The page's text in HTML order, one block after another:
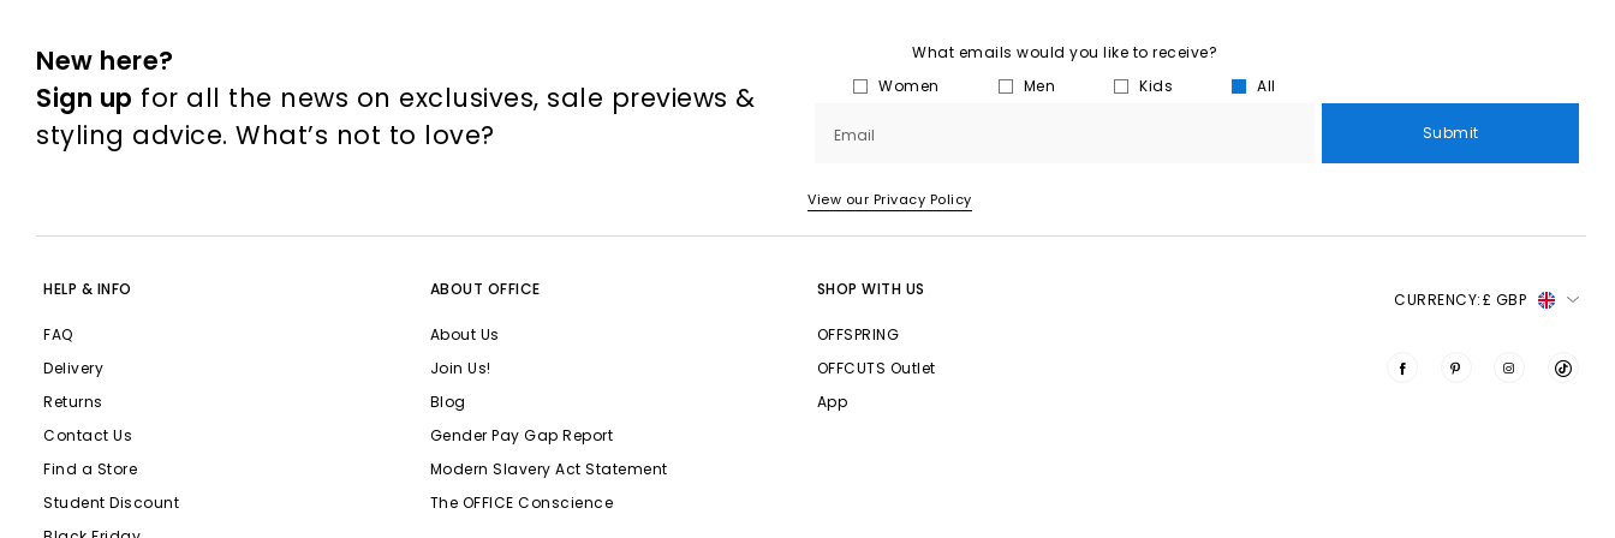
New here?
Sign up for all the news on exclusives, sale previews &
styling advice. What’s not to love?
What emails would you like to receive?
Women
Men Kids All
Email Submit
View our Privacy Policy
HELP & INFO
FAQ
Delivery
Returns
Contact Us
Find a Store
Student Discount
ABOUT OFFICE
About Us
Join Us!
Blog
Gender Pay Gap Report
Modern Slavery Act Statement
The OFFICE Conscience
SHOP WITH US
OFFSPRING
OFFCUTS Outlet
App
CURRENCY:£ GBP